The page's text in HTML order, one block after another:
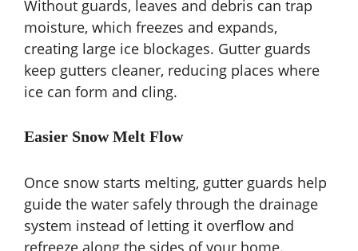
Without guards, leaves and debris can trap
moisture, which freezes and expands,
creating large ice blockages. Gutter guards
keep gutters cleaner, reducing places where
ice can form and cling.
Easier Snow Melt Flow
Once snow starts melting, gutter guards help
guide the water safely through the drainage
system instead of letting it overflow and
refreeze along the sides of your home.